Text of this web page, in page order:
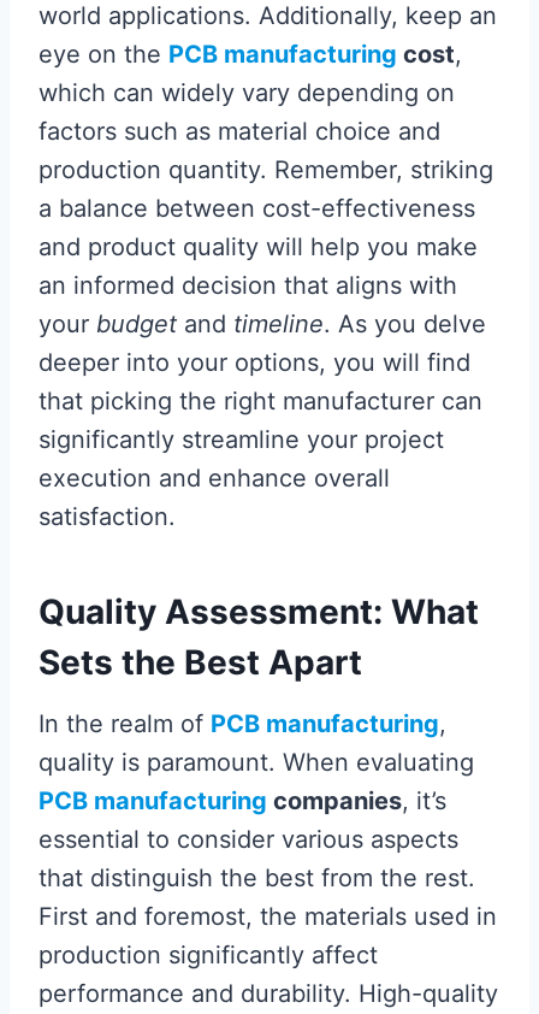
world applications. Additionally, keep an
eye on the PCB manufacturing cost,
which can widely vary depending on
factors such as material choice and
production quantity. Remember, striking
a balance between cost-effectiveness
and product quality will help you make
an informed decision that aligns with
your budget and timeline. As you delve
deeper into your options, you will find
that picking the right manufacturer can
significantly streamline your project
execution and enhance overall
satisfaction.
Quality Assessment: What
Sets the Best Apart
In the realm of PCB manufacturing,
quality is paramount. When evaluating
PCB manufacturing companies, it’s
essential to consider various aspects
that distinguish the best from the rest.
First and foremost, the materials used in
production significantly affect
performance and durability. High-quality